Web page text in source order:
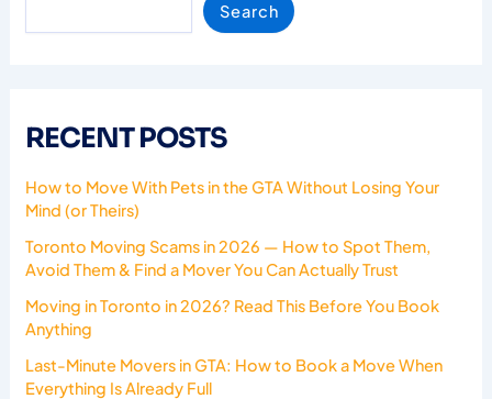
Search
RECENT POSTS
How to Move With Pets in the GTA Without Losing Your
Mind (or Theirs)
Toronto Moving Scams in 2026 — How to Spot Them,
Avoid Them & Find a Mover You Can Actually Trust
Moving in Toronto in 2026? Read This Before You Book
Anything
Last-Minute Movers in GTA: How to Book a Move When
Everything Is Already Full